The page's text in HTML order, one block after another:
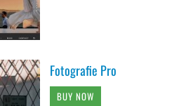
Fotografie Pro
BUY NOW